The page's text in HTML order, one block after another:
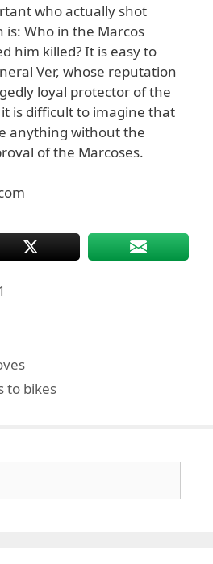
who actually shot
is: Who in the Marcos
him killed? It is easy to
Ver, whose reputation
loyal protector of the
is difficult to imagine that
anything without the
of the Marcoses.
to bikes